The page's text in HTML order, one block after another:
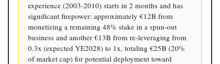
experience (2003-2010) starts in 2 months and has
significant firepower: approximately €12B from
monetizing a remaining 48% stake in a spun-out
business and another €13B from re-leveraging from
0.3x (expected YE2028) to 1x, totaling €25B (20%
of market cap) for potential deployment toward